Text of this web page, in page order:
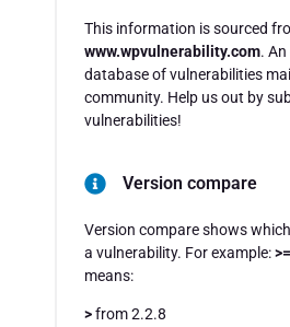
This information is sourced
www.wpvulnerability.com.
database of vulnerabilities
community. Help us out by
vulnerabilities!
Version compare
Version compare shows
a vulnerability. For example:
means:
>from 2.2.8